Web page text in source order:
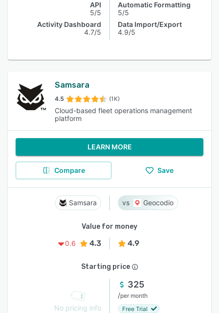
API
5/5
Activity Dashboard
4.7/5
Automatic Formatting
5/5
Data Import/Export
4.9/5
Samsara
4.5 (1K)
Cloud-based fleet operations management
platform
LEARN MORE
Compare Save
Samsara Geocodio
Value for money
0.6
4.3 4.9
Starting price
No pricing info
325
/per month
Free Trial